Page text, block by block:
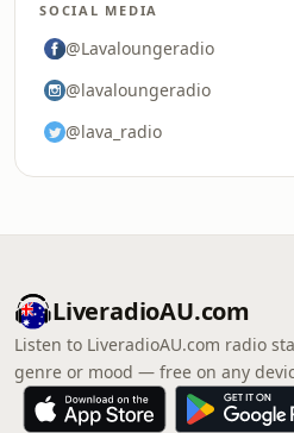
SOCIAL MEDIA
@Lavaloungeradio
@lavaloungeradio
@lava_radio
LiveradioAU.com
Listen to LiveradioAU.com radio
genre or mood — free on any